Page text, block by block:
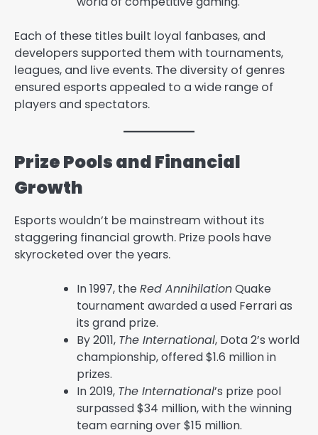
Each of these titles built loyal fanbases, and
developers supported them with tournaments,
leagues, and live events. The diversity of genres
ensured esports appealed to a wide range of
players and spectators.
Prize Pools and Financial
Growth
Esports wouldn’t be mainstream without its
staggering financial growth. Prize pools have
skyrocketed over the years.
In 1997, the Red AnnihilationQuake
tournament awarded a used Ferrari as
its grand prize.
By 2011, The International, Dota 2’s world
championship, offered $1.6 million in
prizes.
In 2019, The International’s prize pool
surpassed $34 million, with the winning
team earning over $15 million.